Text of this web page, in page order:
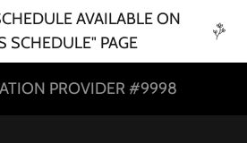
AVAILABLE ON
SCHEDULE" PAGE
PROVIDER #9998